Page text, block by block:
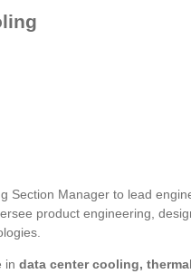
Section Manager to lead
product engineering,
in data center cooling,